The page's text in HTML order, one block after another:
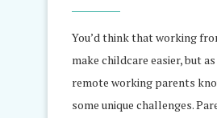
You’d think that working
make childcare easier, but
remote working parents
some unique challenges.